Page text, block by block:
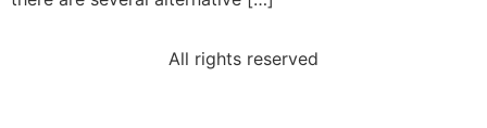
All rights reserved